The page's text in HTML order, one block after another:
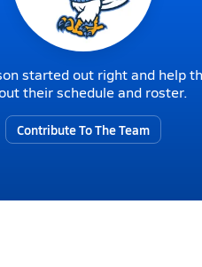
started out right and help
their schedule and roster.
Contribute To The Team